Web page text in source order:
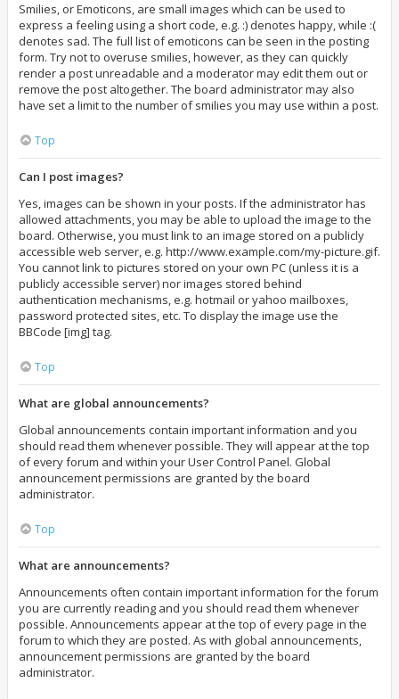
Smilies, or Emoticons, are small images which can be used to
express a feeling using a short code, e.g. :) denotes happy, while :(
denotes sad. The full list of emoticons can be seen in the posting
form. Try not to overuse smilies, however, as they can quickly
render a post unreadable and a moderator may edit them out or
remove the post altogether. The board administrator may also
have set a limit to the number of smilies you may use within a post.
Top
Can I post images?
Yes, images can be shown in your posts. If the administrator has
allowed attachments, you may be able to upload the image to the
board. Otherwise, you must link to an image stored on a publicly
accessible web server, e.g. http://www.example.com/my-picture.gif.
You cannot link to pictures stored on your own PC (unless it is a
publicly accessible server) nor images stored behind
authentication mechanisms, e.g. hotmail or yahoo mailboxes,
password protected sites, etc. To display the image use the
BBCode [img] tag.
Top
What are global announcements?
Global announcements contain important information and you
should read them whenever possible. They will appear at the top
of every forum and within your User Control Panel. Global
announcement permissions are granted by the board
administrator.
Top
What are announcements?
Announcements often contain important information for the forum
you are currently reading and you should read them whenever
possible. Announcements appear at the top of every page in the
forum to which they are posted. As with global announcements,
announcement permissions are granted by the board
administrator.